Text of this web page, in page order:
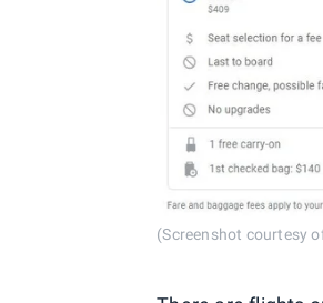
(Screenshot courtesy